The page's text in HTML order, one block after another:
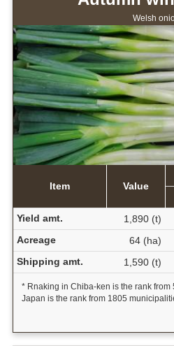
Welsh
Item Value
Yield amt.
1,890 (t)
Acreage
64 (ha)
Shipping amt.
1,590 (t)
* Rnaking in Chiba-ken is the rank
Japan is the rank from 1805